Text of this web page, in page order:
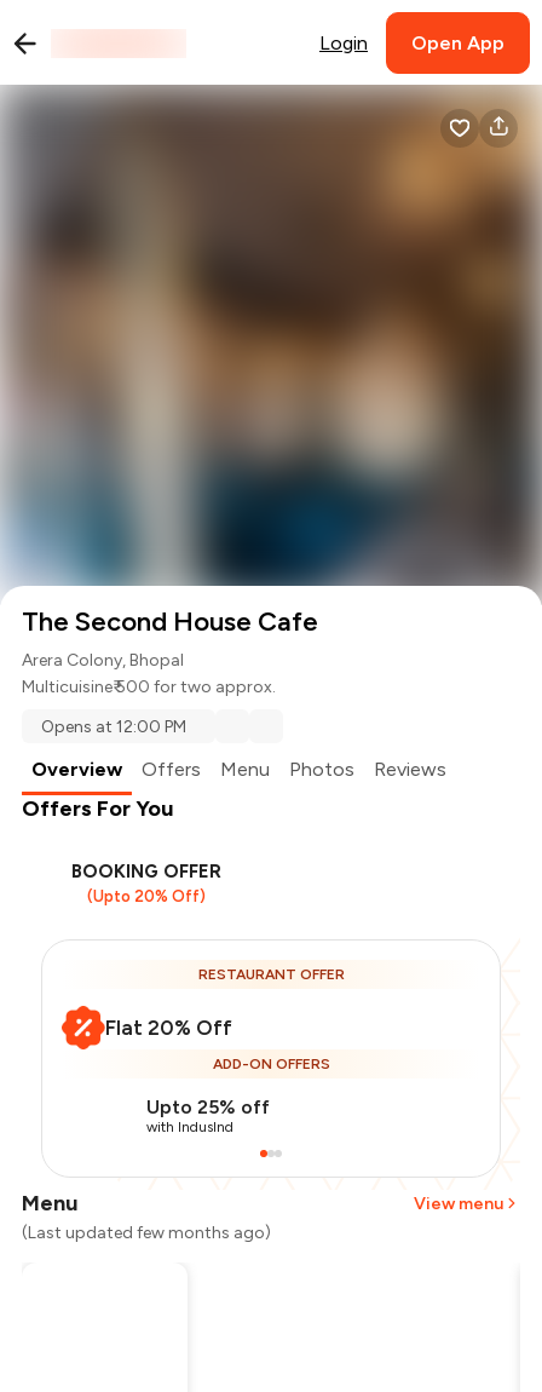
Login Open App
The Second House Cafe
Arera Colony, Bhopal
Multicuisine₹ 500 for two approx.
Opens at 12:00 PM
Overview Offers Menu Photos Reviews
Offers For You
BOOKING OFFER
(Upto 20% Off)
RESTAURANT OFFER
Flat 20% Off
ADD-ON OFFERS
Upto 25% off
with IndusInd
Menu
View menu
(Last updated few months ago)